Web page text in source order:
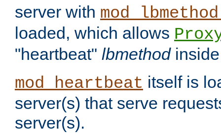
server with
loaded, which allows
"heartbeat" lbmethod
mod_heartbeat itself is
server(s) that serve
server(s).